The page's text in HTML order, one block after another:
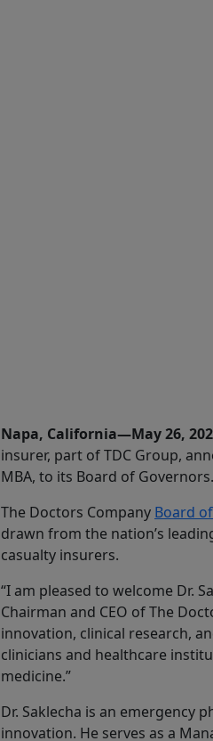
Napa, California—May 26,
insurer, part of TDC Group,
MBA, to its Board of Governors.
The Doctors Company Board
drawn from the nation’s
casualty insurers.
“I am pleased to welcome Dr.
Chairman and CEO of The
innovation, clinical research,
clinicians and healthcare
medicine.”
Dr. Saklecha is an emergency
innovation. He serves as a